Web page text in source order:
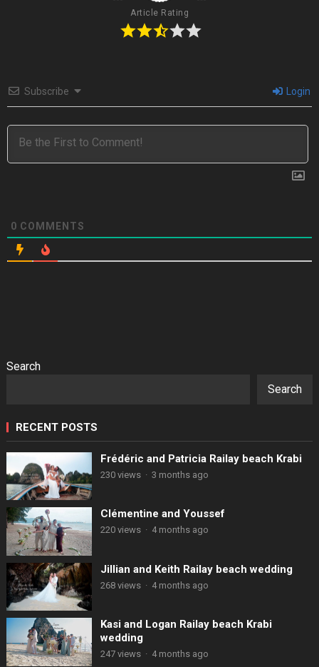
Article Rating
Subscribe Login
0 COMMENTS
Search
Search
RECENT POSTS
Frédéric and Patricia Railay beach Krabi
230 views · 3 months ago
Clémentine and Youssef
220 views · 4 months ago
Jillian and Keith Railay beach wedding
268 views · 4 months ago
Kasi and Logan Railay beach Krabi
wedding
247 views · 4 months ago